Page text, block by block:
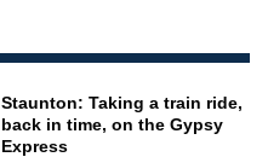
Staunton: Taking a train ride,
back in time, on the Gypsy
Express